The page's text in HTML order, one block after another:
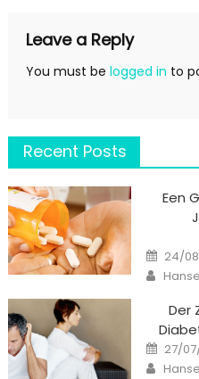
Leave a Reply
You must be logged in to
Recent Posts
Een
on
24/
Der
on
27/